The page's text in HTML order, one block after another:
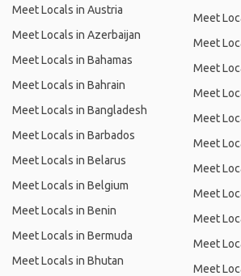
Meet Locals in Austria
Meet Locals in Azerbaijan
Meet Locals in Bahamas
Meet Locals in Bahrain
Meet Locals in Bangladesh
Meet Locals in Barbados
Meet Locals in Belarus
Meet Locals in Belgium
Meet Locals in Benin
Meet Locals in Bermuda
Meet Locals in Bhutan
Meet
Meet
Meet
Meet
Meet
Meet
Meet
Meet
Meet
Meet
Meet